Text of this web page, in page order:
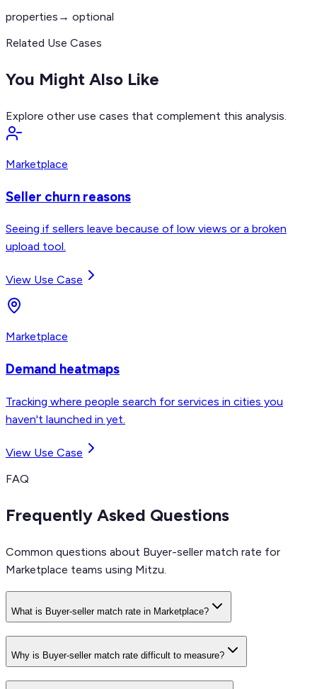
properties → optional
Related Use Cases
You Might Also Like
Explore other use cases that complement this analysis.
Marketplace
Seller churn reasons
Seeing if sellers leave because of low views or a broken
upload tool.
View Use Case
Marketplace
Demand heatmaps
Tracking where people search for services in cities you
haven't launched in yet.
View Use Case
FAQ
Frequently Asked Questions
Common questions about Buyer-seller match rate for
Marketplace teams using Mitzu.
What is Buyer-seller match rate in Marketplace?
Why is Buyer-seller match rate difficult to measure?